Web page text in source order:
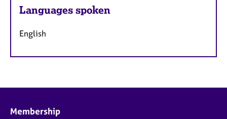
Languages spoken
English
Membership